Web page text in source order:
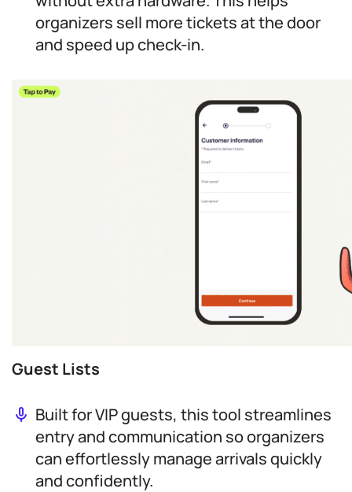
organizers sell more tickets at the door
and speed up check-in.
Guest Lists
Built for VIP guests, this tool streamlines
entry and communication so organizers
can effortlessly manage arrivals quickly
and confidently.